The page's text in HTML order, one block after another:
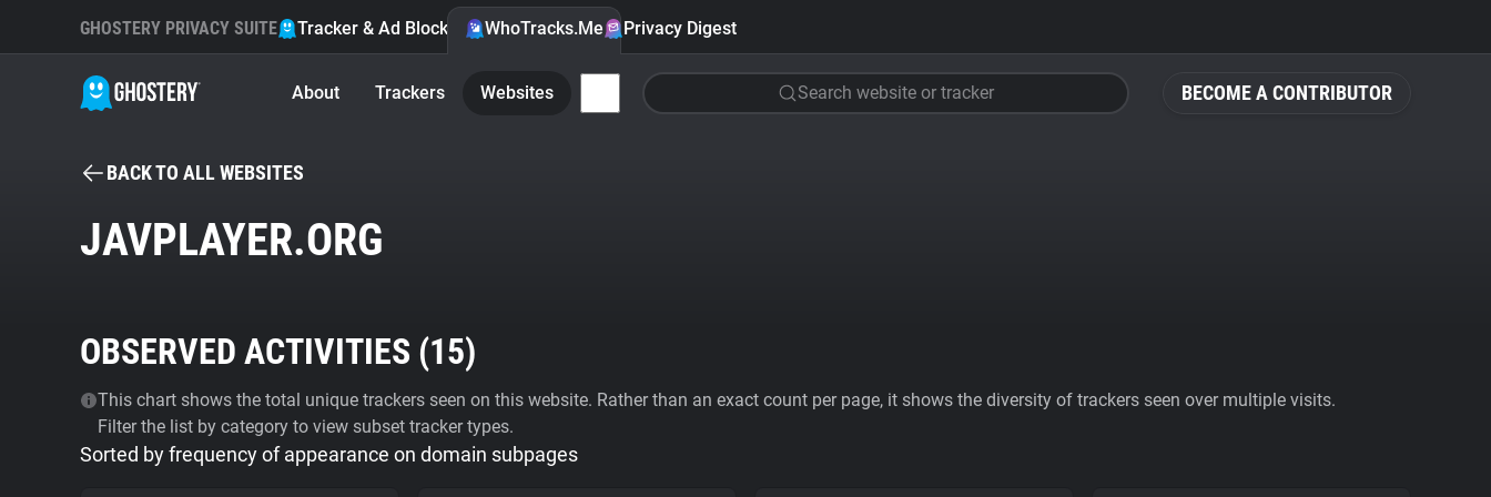
BECOME A CONTRIBUTOR
GHOSTERY PRIVACY SUITE Tracker & Ad Blocker WhoTracks.Me Privacy Digest
About Trackers Websites Search website or tracker
BACK TO ALL WEBSITES
JAVPLAYER.ORG
OBSERVED ACTIVITIES (15)
This chart shows the total unique trackers seen on this website. Rather than an exact count per page, it shows the diversity of trackers seen over multiple visits.
Filter the list by category to view subset tracker types.
Sorted by frequency of appearance on domain subpages